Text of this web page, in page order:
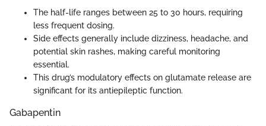
The half-life ranges between 25 to 30 hours, requiring
less frequent dosing.
Side effects generally include dizziness, headache, and
potential skin rashes, making careful monitoring
essential.
This drug’s modulatory effects on glutamate release are
significant for its antiepileptic function.
Gabapentin